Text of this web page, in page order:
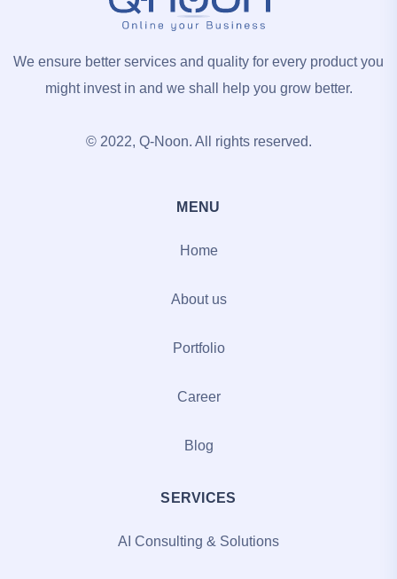
We ensure better services and quality for every product you
might invest in and we shall help you grow better.
© 2022, Q-Noon. All rights reserved.
MENU
Home
About us
Portfolio
Career
Blog
SERVICES
AI Consulting & Solutions